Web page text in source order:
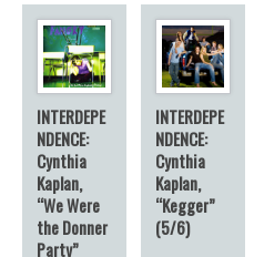
INTERDEPE
NDENCE:
Cynthia
Kaplan,
“We Were
the Donner
Party”
INTERDEPE
NDENCE:
Cynthia
Kaplan,
“Kegger”
(5/6)